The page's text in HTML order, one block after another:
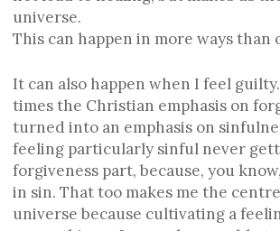
universe.
This can happen in more ways than
It can also happen when I feel
times the Christian emphasis on
turned into an emphasis on
feeling particularly sinful never
forgiveness part, because, you
in sin. That too makes me the
universe because cultivating a